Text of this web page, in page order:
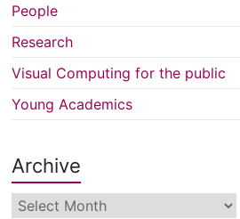
People
Research
Visual Computing for the public
Young Academics
Archive
Archive